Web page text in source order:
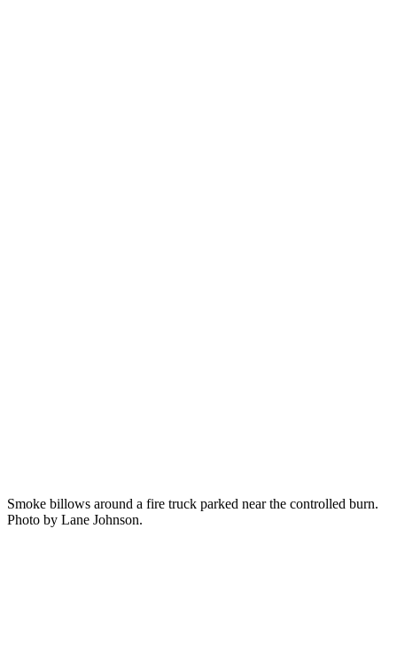
Smoke billows around a fire truck parked near the controlled burn.
Photo by Lane Johnson.